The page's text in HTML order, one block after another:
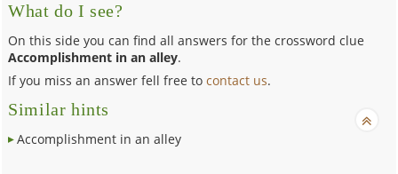
What do I see?
On this side you can find all answers for the crossword clue
Accomplishment in an alley.
If you miss an answer fell free tocontact us.
Similar hints
Accomplishment in an alley